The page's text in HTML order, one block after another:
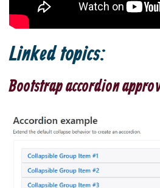
Linked topics:
Bootstrap accordion